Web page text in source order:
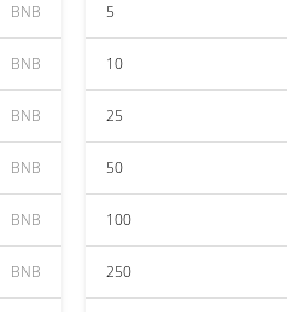
BNB
BNB
BNB
BNB
BNB
BNB
5
10
25
50
100
250